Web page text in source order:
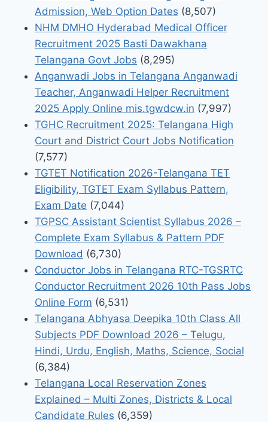
Admission, Web Option Dates (8,507)
NHM DMHO Hyderabad Medical Officer
Recruitment 2025 Basti Dawakhana
Telangana Govt Jobs (8,295)
Anganwadi Jobs in Telangana Anganwadi
Teacher, Anganwadi Helper Recruitment
2025 Apply Online mis.tgwdcw.in (7,997)
TGHC Recruitment 2025: Telangana High
Court and District Court Jobs Notification
(7,577)
TGTET Notification 2026-Telangana TET
Eligibility, TGTET Exam Syllabus Pattern,
Exam Date (7,044)
TGPSC Assistant Scientist Syllabus 2026 –
Complete Exam Syllabus & Pattern PDF
Download (6,730)
Conductor Jobs in Telangana RTC-TGSRTC
Conductor Recruitment 2026 10th Pass Jobs
Online Form (6,531)
Telangana Abhyasa Deepika 10th Class All
Subjects PDF Download 2026 – Telugu,
Hindi, Urdu, English, Maths, Science, Social
(6,384)
Telangana Local Reservation Zones
Explained – Multi Zones, Districts & Local
Candidate Rules (6,359)